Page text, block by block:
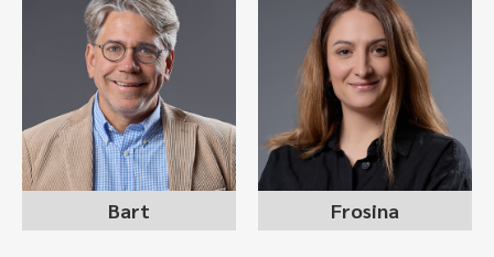
BART TUKKERS
managing partner
founder
Bart
FROSINA
STOJANOSKA
RALEVSKA
sr recruitment consultant
Frosina